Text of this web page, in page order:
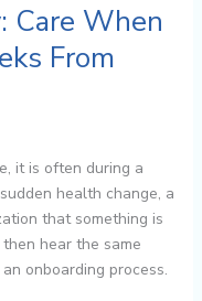
Care When
From
it is often during a
health change, a
that something is
hear the same
onboarding process.